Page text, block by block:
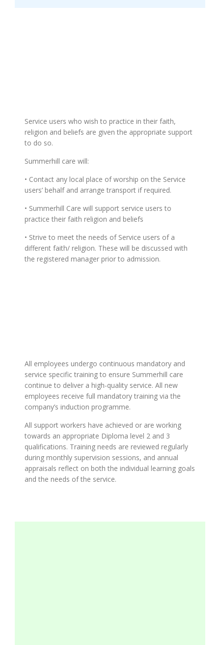
Service users who wish to practice in their faith,
religion and beliefs are given the appropriate support
to do so.
Summerhill care will:
• Contact any local place of worship on the Service
users’ behalf and arrange transport if required.
• Summerhill Care will support service users to
practice their faith religion and beliefs
• Strive to meet the needs of Service users of a
different faith/ religion. These will be discussed with
the registered manager prior to admission.
All employees undergo continuous mandatory and
service specific training to ensure Summerhill care
continue to deliver a high-quality service. All new
employees receive full mandatory training via the
company’s induction programme.
All support workers have achieved or are working
towards an appropriate Diploma level 2 and 3
qualifications. Training needs are reviewed regularly
during monthly supervision sessions, and annual
appraisals reflect on both the individual learning goals
and the needs of the service.